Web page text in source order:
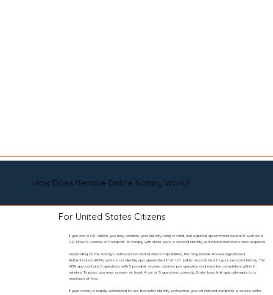
How Does Remote Online Notary Work?
For United States Citizens
If you are a U.S. citizen, you may validate your identity using a valid, non-expired, government-issued ID such as a
U.S. Driver’s License or Passport. To comply with state laws, a second identity verification method is also required.
Depending on the notary’s authorization and technical capabilities, this may include Knowledge-Based
Authentication (KBA), which is an identity quiz generated from U.S. public records tied to your personal history. The
KBA quiz contains 5 questions with 5 possible answer choices per question and must be completed within 2
minutes. To pass, you must answer at least 4 out of 5 questions correctly. State laws limit quiz attempts to a
maximum of two.
If your notary is legally authorized to use biometric identity verification, you will instead complete a secure selfie